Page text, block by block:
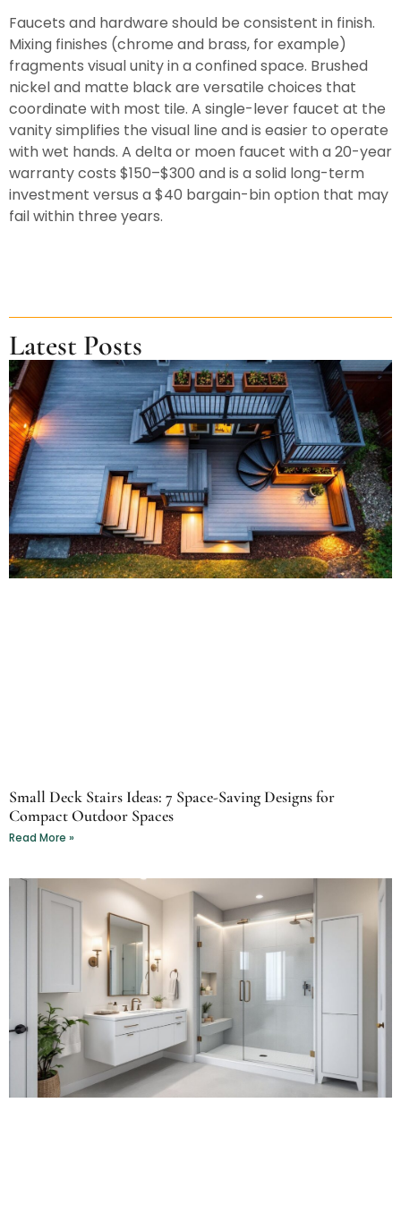
Faucets and hardware should be consistent in finish.
Mixing finishes (chrome and brass, for example)
fragments visual unity in a confined space. Brushed
nickel and matte black are versatile choices that
coordinate with most tile. A single-lever faucet at the
vanity simplifies the visual line and is easier to operate
with wet hands. A delta or moen faucet with a 20-year
warranty costs $150–$300 and is a solid long-term
investment versus a $40 bargain-bin option that may
fail within three years.
Latest Posts
Small Deck Stairs Ideas: 7 Space-Saving Designs for
Compact Outdoor Spaces
Read More »